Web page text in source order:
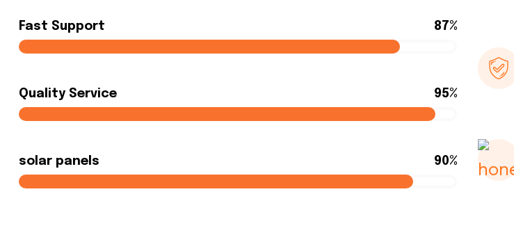
Fast Support 87%
Quality Service 95%
solar panels 90%